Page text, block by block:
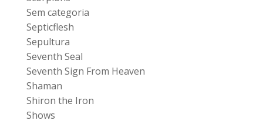
Sem categoria
Septicflesh
Sepultura
Seventh Seal
Seventh Sign From Heaven
Shaman
Shiron the Iron
Shows